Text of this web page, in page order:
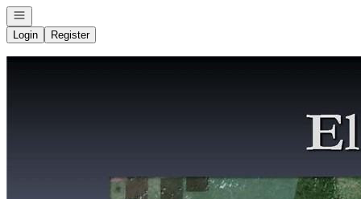
Open navigation
Login
Register